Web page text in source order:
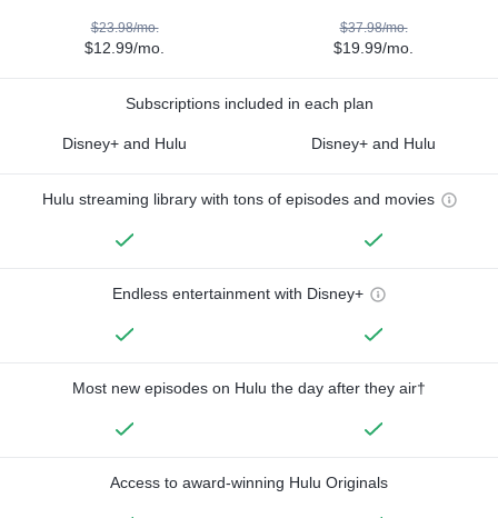
$23.98/mo.
$12.99/mo.
$37.98/mo.
$19.99/mo.
Subscriptions included in each plan
Disney+ and Hulu Disney+ and Hulu
Hulu streaming library with tons of episodes and movies
Endless entertainment with Disney+
Most new episodes on Hulu the day after they air†
Access to award-winning Hulu Originals